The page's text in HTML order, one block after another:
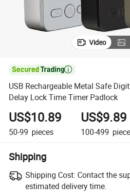
Video

USB Rechargeable Metal Safe
Delay Lock Time Timer Padlock
US$10.89
50-99 pieces
US$9.89
100-499
Shipping
Shipping Cost: Contact the
estimated delivery time.